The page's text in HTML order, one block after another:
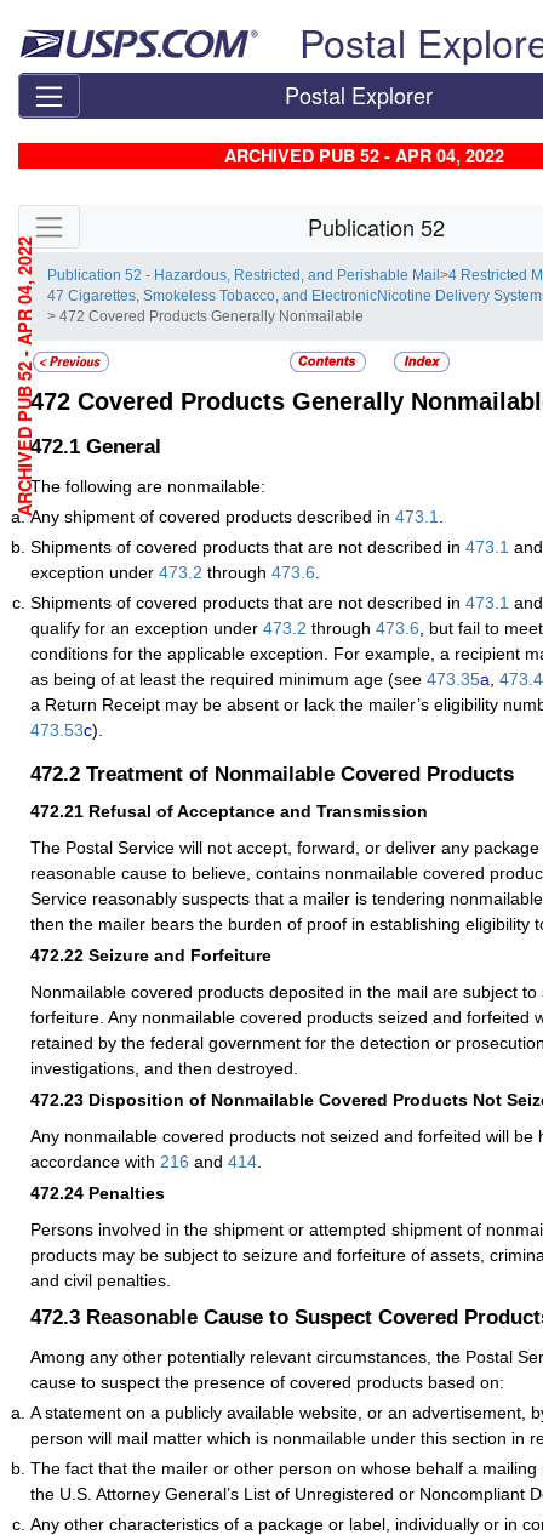
Postal
Postal Explorer
ARCHIVED PUB 52 - APR 04, 2022
Skip side navigation Publication 52
Publication 52 - Hazardous, Restricted, and Perishable Mail>4 Restricted
47 Cigarettes, Smokeless Tobacco, and ElectronicNicotine Delivery
> 472 Covered Products Generally Nonmailable
472 Covered Products Generally
472.1 General
The following are nonmailable:
Any shipment of covered products described in 473.1.
Shipments of covered products that are not described in 473.1
exception under 473.2 through 473.6.
Shipments of covered products that are not described in 473.1
qualify for an exception under 473.2 through 473.6, but fail to
conditions for the applicable exception. For example, a recipient
as being of at least the required minimum age (see 473.35a,
a Return Receipt may be absent or lack the mailer’s eligibility
473.53c).
472.2 Treatment of Nonmailable Covered Products
472.21 Refusal of Acceptance and Transmission
The Postal Service will not accept, forward, or deliver any
reasonable cause to believe, contains nonmailable covered
Service reasonably suspects that a mailer is tendering
then the mailer bears the burden of proof in establishing eligibility
472.22 Seizure and Forfeiture
Nonmailable covered products deposited in the mail are subject to
forfeiture. Any nonmailable covered products seized and forfeited
retained by the federal government for the detection or
investigations, and then destroyed.
472.23 Disposition of Nonmailable Covered Products Not
Any nonmailable covered products not seized and forfeited will be
accordance with 216 and 414
472.24 Penalties
Persons involved in the shipment or attempted shipment of
products may be subject to seizure and forfeiture of assets,
and civil penalties.
472.3 Reasonable Cause to Suspect Covered
Among any other potentially relevant circumstances, the Postal
cause to suspect the presence of covered products based on:
A statement on a publicly available website, or an advertisement,
person will mail matter which is nonmailable under this section in
The fact that the mailer or other person on whose behalf a mailing
the U.S. Attorney General’s List of Unregistered or Noncompliant
Any other characteristics of a package or label, individually or in
ARCHIVED PUB 52 - APR 04, 2022